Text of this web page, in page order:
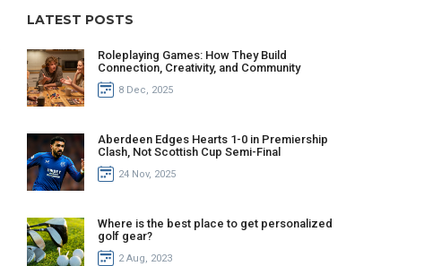
LATEST POSTS
Roleplaying Games: How They Build
Connection, Creativity, and Community
8 Dec, 2025
Aberdeen Edges Hearts 1-0 in Premiership
Clash, Not Scottish Cup Semi-Final
24 Nov, 2025
Where is the best place to get personalized
golf gear?
2 Aug, 2023